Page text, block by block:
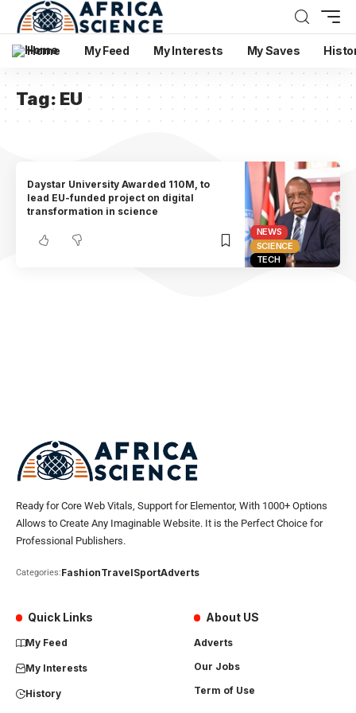
Home My Feed My Interests My Saves
Tag: EU
NEWS
SCIENCE
TECH
Daystar University Awarded 110M, to
lead EU-funded project on digital
transformation in science
Ready for Core Web Vitals, Support for Elementor, With 1000+ Options
Allows to Create Any Imaginable Website. It is the Perfect Choice for
Professional Publishers.
Categories:FashionTravelSportAdverts
Quick Links
My Feed
My Interests
History
About US
Adverts
Our Jobs
Term of Use